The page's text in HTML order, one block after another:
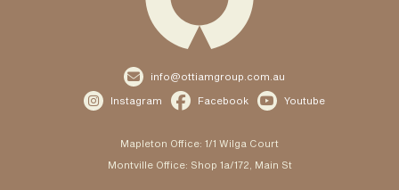
 info@ottiamgroup.com.au
 Instagram  Facebook  Youtube
Mapleton Office: 1/1 Wilga Court
Montville Office: Shop 1a/172, Main St